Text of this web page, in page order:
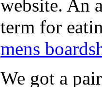
website. An
term for
mens
We got a